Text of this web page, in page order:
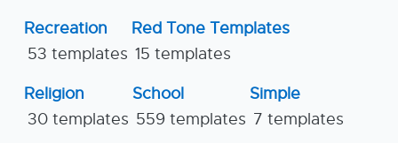
Recreation
53 templates
Red Tone Templates
15 templates
Religion
30 templates
School
559 templates
Simple
7 templates